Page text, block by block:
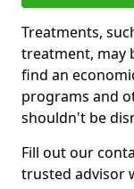
Treatments,
treatment, may
find an
programs and
shouldn't be
Fill out our
trusted advisor